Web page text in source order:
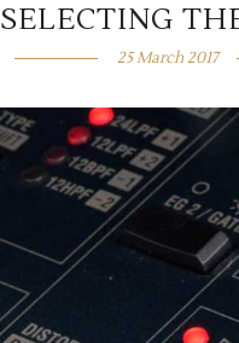
SELECTING
25 March 2017